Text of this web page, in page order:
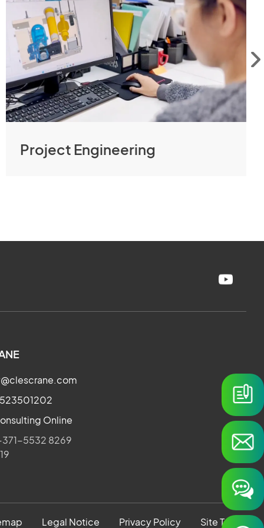
Project Engineering
Online
5532 8269
Legal Notice Privacy Policy Site Terms